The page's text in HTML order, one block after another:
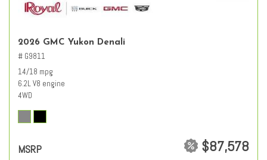
2026 GMC Yukon Denali
# G9811
14/18 mpg
6.2L V8 engine
4WD
MSRP $87,578